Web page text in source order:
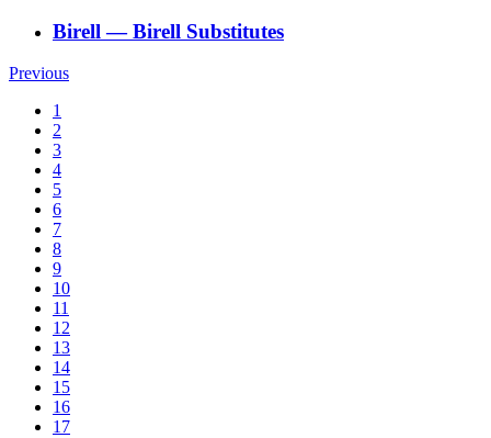
Birell ―Birell Substitutes
Previous
1
2
3
4
5
6
7
8
9
10
11
12
13
14
15
16
17